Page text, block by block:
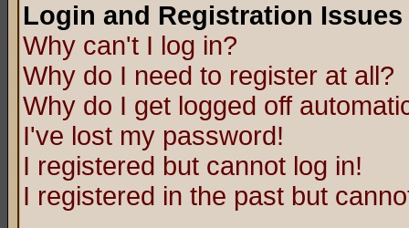
Login and Registration Issues
Why can't I log in?
Why do I need to register at all?
Why do I get logged off
I've lost my password!
I registered but cannot log in!
I registered in the past but